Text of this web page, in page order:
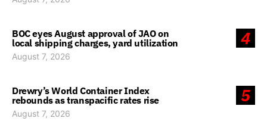
4
BOC eyes August approval of JAO on
local shipping charges, yard utilization
August 7, 2026
5
Drewry’s World Container Index
rebounds as transpacific rates rise
August 7, 2026